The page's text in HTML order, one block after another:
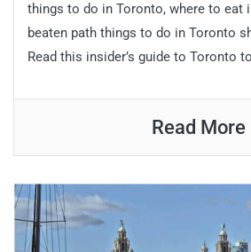
things to do in Toronto, where to eat
beaten path things to do in Toronto
Read this insider’s guide to Toronto
Read More